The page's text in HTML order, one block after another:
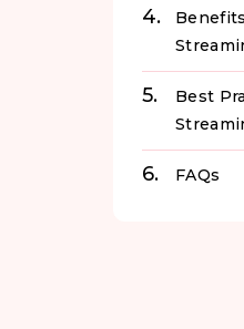
Best
FAQs